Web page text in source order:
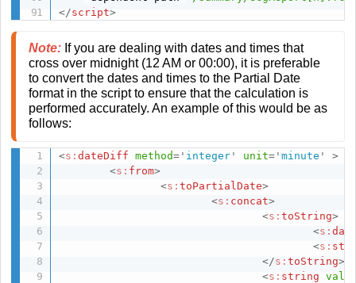
</script>
Note: If you are dealing with dates and times that
cross over midnight (12 AM or 00:00), it is preferable
to convert the dates and times to the Partial Date
format in the script to ensure that the calculation is
performed accurately. An example of this would be as
follows:
<s:dateDiff method= ' integer ' unit= 'minute '
>
<s: from>
<s:toPartialDate>
<s: concat>
<s:toString>
<s:
<s:
</s:toString>
<s: string